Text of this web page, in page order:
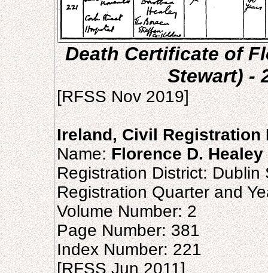
Death Certificate of
Stewart) -
[RFSS Nov 2019]
Ireland, Civil Registration
Name:Florence D. Healey
Registration District: Dublin
Registration Quarter and
Volume Number: 2
Page Number: 381
Index Number: 221
[RFSS Jun 2011]